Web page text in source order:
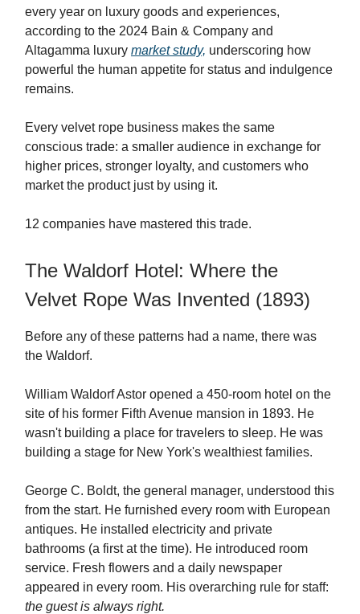
every year on luxury goods and experiences,
according to the 2024 Bain & Company and
Altagamma luxury market study, underscoring how
powerful the human appetite for status and indulgence
remains.
Every velvet rope business makes the same
conscious trade: a smaller audience in exchange for
higher prices, stronger loyalty, and customers who
market the product just by using it.
12 companies have mastered this trade.
The Waldorf Hotel: Where the
Velvet Rope Was Invented (1893)
Before any of these patterns had a name, there was
the Waldorf.
William Waldorf Astor opened a 450-room hotel on the
site of his former Fifth Avenue mansion in 1893. He
wasn't building a place for travelers to sleep. He was
building a stage for New York's wealthiest families.
George C. Boldt, the general manager, understood this
from the start. He furnished every room with European
antiques. He installed electricity and private
bathrooms (a first at the time). He introduced room
service. Fresh flowers and a daily newspaper
appeared in every room. His overarching rule for staff:
the guest is always right.